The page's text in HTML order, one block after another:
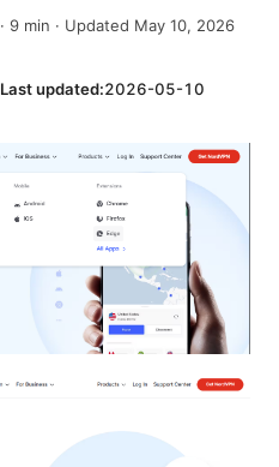
· 9 min · Updated May 10, 2026
Last updated:2026-05-10